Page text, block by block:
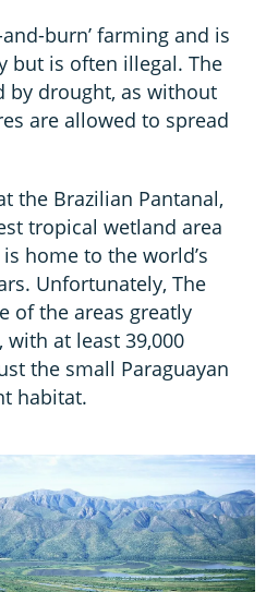
burn’ farming and is
but is often illegal. The
by drought, as without
are allowed to spread
the Brazilian Pantanal,
tropical wetland area
home to the world’s
Unfortunately, The
of the areas greatly
at least 39,000
the small Paraguayan
habitat.